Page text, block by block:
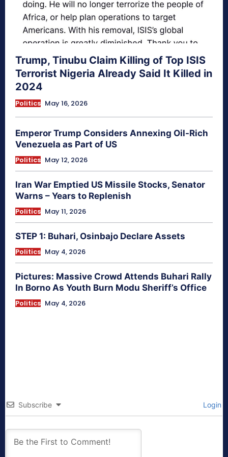
Trump, Tinubu Claim Killing of Top ISIS
Terrorist Nigeria Already Said It Killed in
2024
Politics May 16, 2026
Emperor Trump Considers Annexing Oil-Rich
Venezuela as Part of US
Politics May 12, 2026
Iran War Emptied US Missile Stocks, Senator
Warns – Years to Replenish
Politics May 11, 2026
STEP 1: Buhari, Osinbajo Declare Assets
Politics May 4, 2026
Pictures: Massive Crowd Attends Buhari Rally
In Borno As Youth Burn Modu Sheriff’s Office
Politics May 4, 2026
Subscribe Login